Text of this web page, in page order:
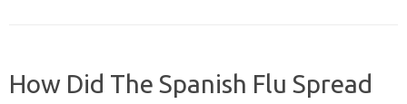
How Did The Spanish Flu Spread